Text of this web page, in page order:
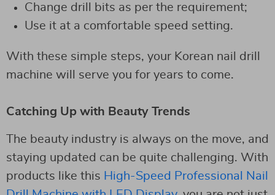
Change drill bits as per the requirement;
Use it at a comfortable speed setting.
With these simple steps, your Korean nail drill
machine will serve you for years to come.
Catching Up with Beauty Trends
The beauty industry is always on the move, and
staying updated can be quite challenging. With
products like this High-Speed Professional Nail